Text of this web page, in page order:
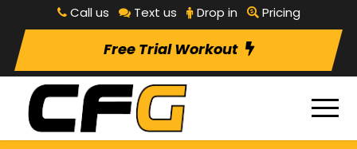
Call us Text us Drop in Pricing
Free Trial Workout